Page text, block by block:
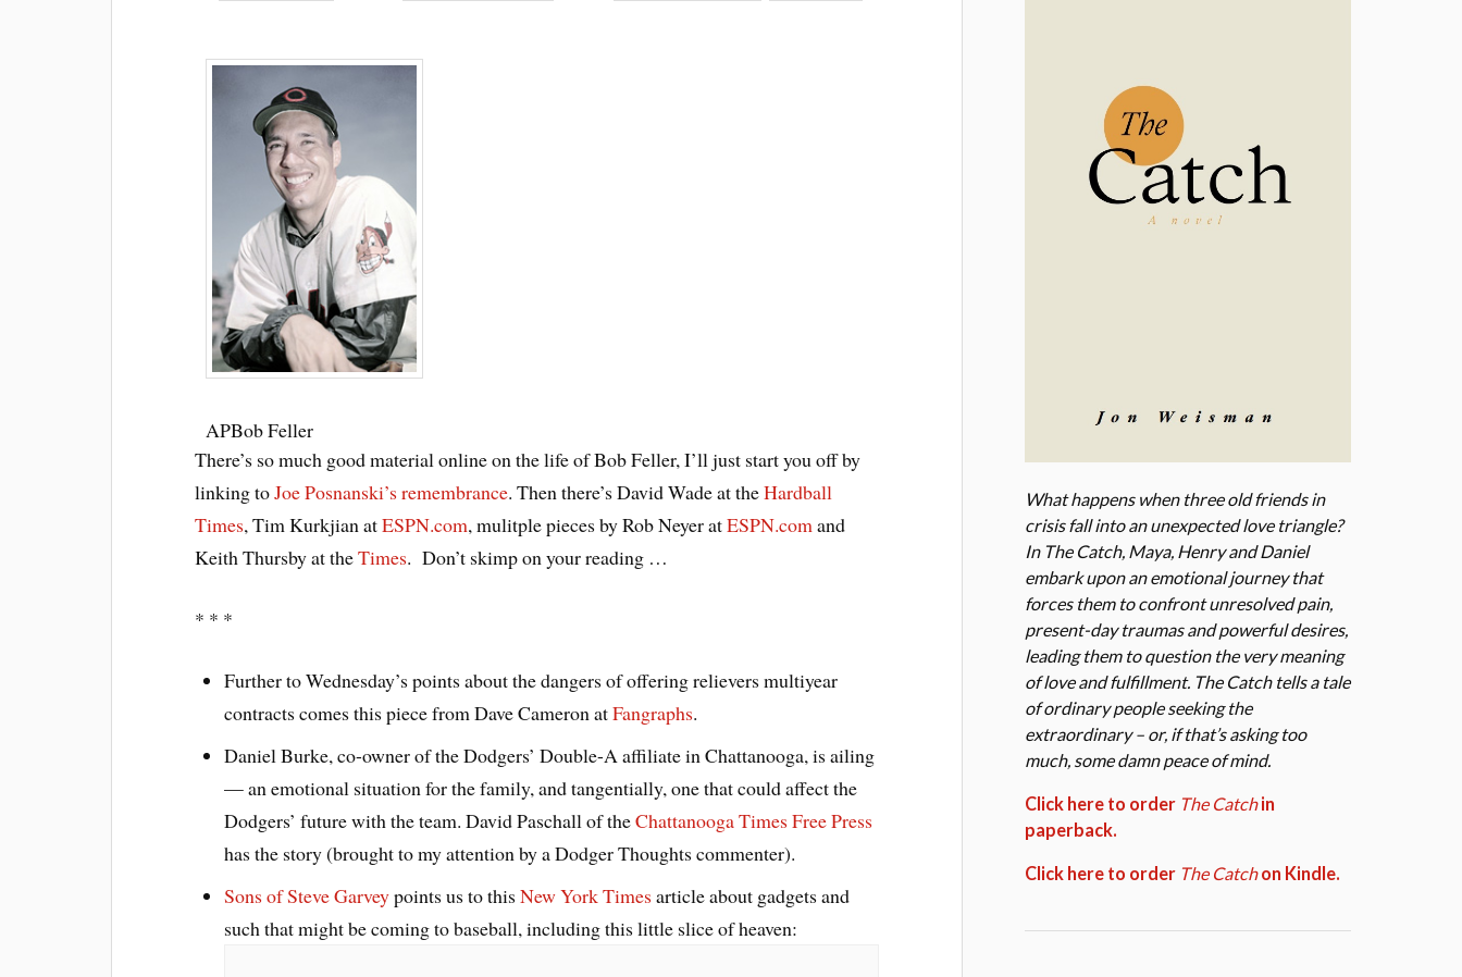
APBob Feller
There’s so much good material online on the life of Bob Feller, I’ll just start you off by
linking toJoe Posnanski’s remembrance. Then there’s David Wade at theHardball
Times, Tim Kurkjian atESPN.com, mulitple pieces by Rob Neyer atESPN.com and
Keith Thursby at theTimes. Don’t skimp on your reading …
* * *
Further to Wednesday’s points about the dangers of offering relievers multiyear
contracts comes this piece from Dave Cameron atFangraphs.
Daniel Burke, co-owner of the Dodgers’ Double-A affiliate in Chattanooga, is ailing
— an emotional situation for the family, and tangentially, one that could affect the
Dodgers’ future with the team. David Paschall of theChattanooga Times Free Press
has the story (brought to my attention by a Dodger Thoughts commenter).
Sons of Steve Garveypoints us to thisNew York Times article about gadgets and
such that might be coming to baseball, including this little slice of heaven:
What happens when three old friends in
crisis fall into an unexpected love triangle?
In The Catch, Maya, Henry and Daniel
embark upon an emotional journey that
forces them to confront unresolved pain,
present-day traumas and powerful desires,
leading them to question the very meaning
of love and fulfillment. The Catch tells a tale
of ordinary people seeking the
extraordinary – or, if that’s asking too
much, some damn peace of mind.
Click here to order The Catchin
paperback.
Click here to order The Catchon Kindle.